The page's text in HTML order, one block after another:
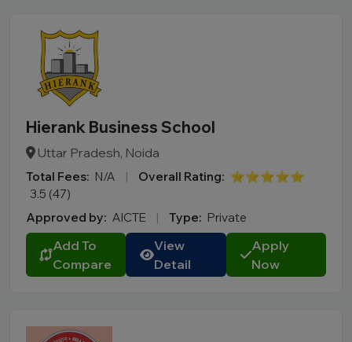
Hierank Business School
Uttar Pradesh, Noida
Total Fees: N/A | Overall Rating: ⭐⭐⭐⭐⭐
3.5 (47)
Approved by: AICTE | Type: Private
Add To
Compare
View
Detail
Apply
Now